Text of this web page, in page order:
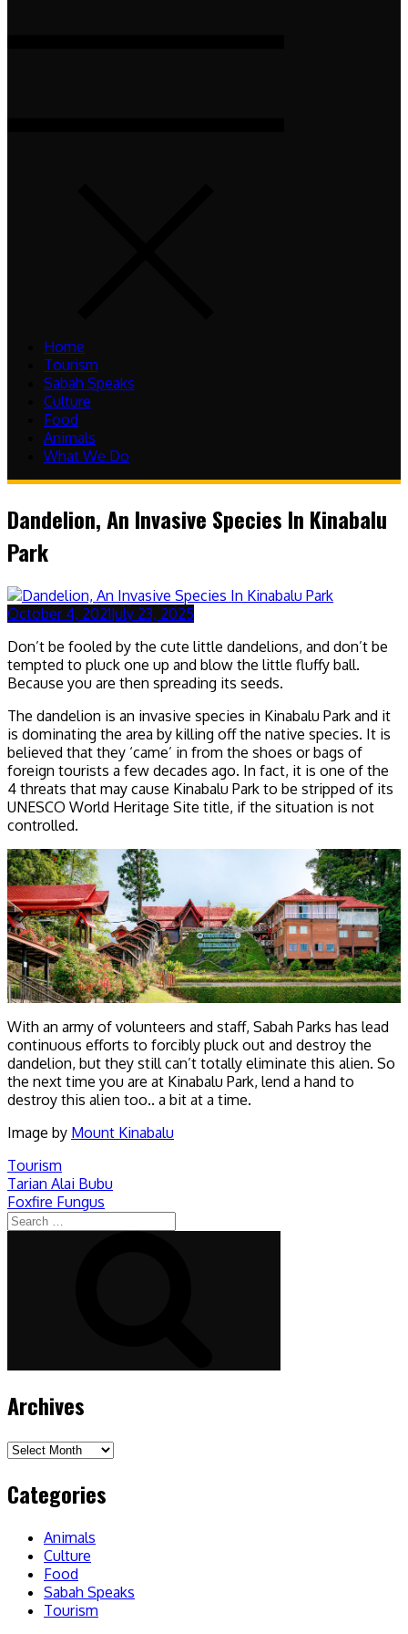
Home
Tourism
Sabah Speaks
Culture
Food
Animals
What We Do
Dandelion, An Invasive Species In Kinabalu
Park
October 4, 2021July 23, 2025
Don’t be fooled by the cute little dandelions, and don’t be
tempted to pluck one up and blow the little fluffy ball.
Because you are then spreading its seeds.
The dandelion is an invasive species in Kinabalu Park and it
is dominating the area by killing off the native species. It is
believed that they ‘came’ in from the shoes or bags of
foreign tourists a few decades ago. In fact, it is one of the
4 threats that may cause Kinabalu Park to be stripped of its
UNESCO World Heritage Site title, if the situation is not
controlled.
With an army of volunteers and staff, Sabah Parks has lead
continuous efforts to forcibly pluck out and destroy the
dandelion, but they still can’t totally eliminate this alien. So
the next time you are at Kinabalu Park, lend a hand to
destroy this alien too.. a bit at a time.
Image by Mount Kinabalu
Tourism
Post
navigation
Tarian Alai Bubu
Foxfire Fungus
Search
for:
Archives
Archives
Categories
Animals
Culture
Food
Sabah Speaks
Tourism